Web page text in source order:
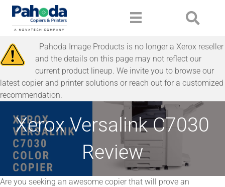
Pahoda Image Products is no longer a Xerox reseller
and the details on this page may not reflect our
current product lineup. We invite you to browse our
latest copier and printer solutions or reach out for a customized
recommendation.
Xerox Versalink C7030
Review
Are you seeking an awesome copier that will prove an